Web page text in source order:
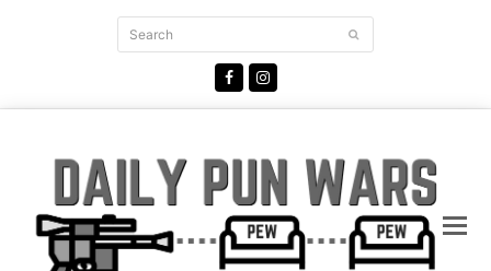
Search Submit
FacebookInstagram